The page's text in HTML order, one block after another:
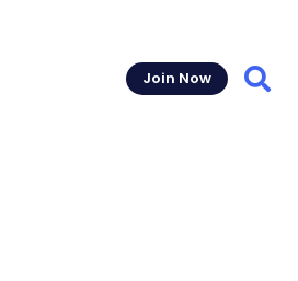
Join Now